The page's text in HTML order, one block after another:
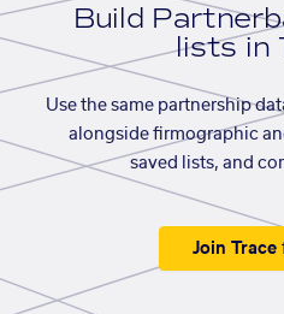
Build
lists in
Use the same partnership
alongside firmographic
saved lists, and
Join Trace